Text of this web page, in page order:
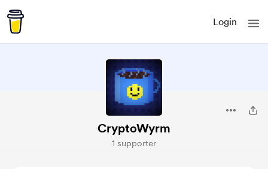
Login
CryptoWyrm
1 supporter